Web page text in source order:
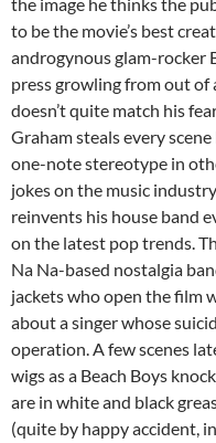
to be the movie’s best
androgynous glam-rocker
press growling from out of
doesn’t quite match his
Grahamsteals every
one-note stereotype in
jokes on the music
reinvents his house band
on the latest pop trends.
Na Na-based nostalgia
jackets who open the film
about a singer whose
operation. A few scenes
wigs as a Beach Boys
are in white and black
(quite by happy accident,